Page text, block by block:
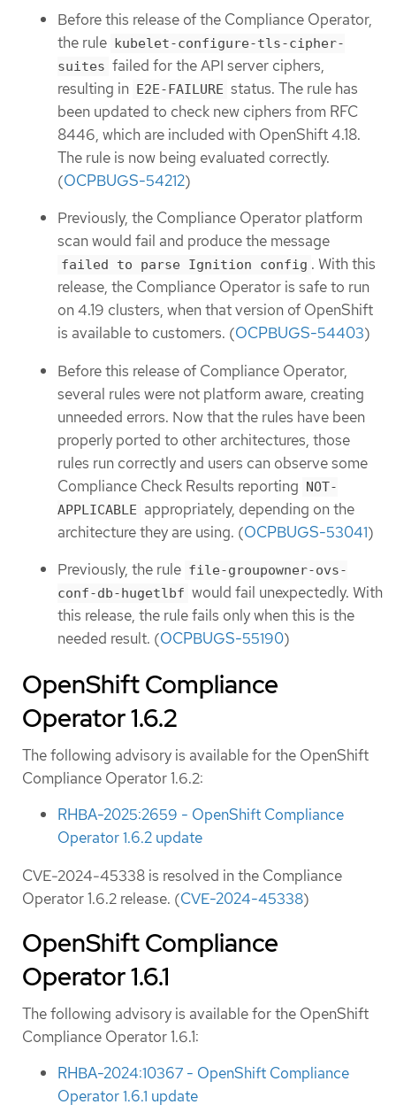
Before this release of the Compliance Operator,
the rule kubelet-configure-tls-cipher-
suites failed for the API server ciphers,
resulting in E2E-FAILURE status. The rule has
been updated to check new ciphers from RFC
8446, which are included with OpenShift 4.18.
The rule is now being evaluated correctly.
(OCPBUGS-54212)
Previously, the Compliance Operator platform
scan would fail and produce the message
failed to parse Ignition config . With this
release, the Compliance Operator is safe to run
on 4.19 clusters, when that version of OpenShift
is available to customers. (OCPBUGS-54403)
Before this release of Compliance Operator,
several rules were not platform aware, creating
unneeded errors. Now that the rules have been
properly ported to other architectures, those
rules run correctly and users can observe some
Compliance Check Results reporting NOT-
APPLICABLE appropriately, depending on the
architecture they are using. (OCPBUGS-53041)
Previously, the rule file-groupowner-ovs-
conf-db-hugetlbf would fail unexpectedly. With
this release, the rule fails only when this is the
needed result. (OCPBUGS-55190)
OpenShift Compliance
Operator 1.6.2
The following advisory is available for the OpenShift
Compliance Operator 1.6.2:
RHBA-2025:2659 - OpenShift Compliance
Operator 1.6.2 update
CVE-2024-45338 is resolved in the Compliance
Operator 1.6.2 release. (CVE-2024-45338)
OpenShift Compliance
Operator 1.6.1
The following advisory is available for the OpenShift
Compliance Operator 1.6.1:
RHBA-2024:10367 - OpenShift Compliance
Operator 1.6.1 update